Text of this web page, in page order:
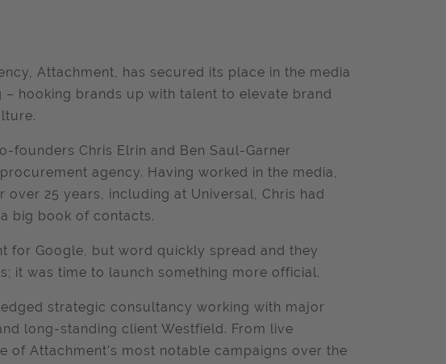
Attachment, has secured its place in the media
hooking brands up with talent to elevate brand
founders Chris Elrin and Ben Saul-Garner
agency. Having worked in the media,
25 years, including at Universal, Chris had
big book of contacts.
for Google, but word quickly spread and they
it was time to launch something more official.
strategic consultancy working with major
long-standing client Westfield. From live
of Attachment’s most notable campaigns over the